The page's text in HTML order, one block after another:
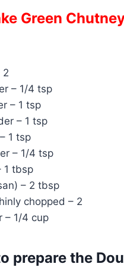
Green
2
– 1/4 tsp
– 1 tsp
– 1 tsp
1 tsp
– 1/4 tsp
1 tbsp
– 2 tbsp
chopped – 2
– 1/4 cup
prepare the